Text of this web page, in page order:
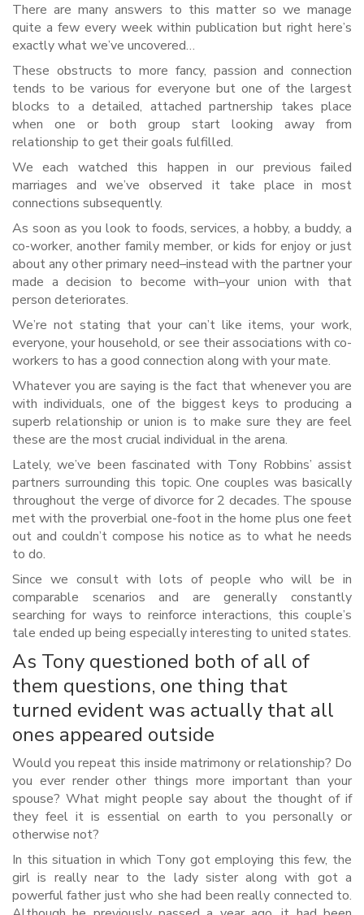
There are many answers to this matter so we manage
quite a few every week within publication but right here’s
exactly what we’ve uncovered…
These obstructs to more fancy, passion and connection
tends to be various for everyone but one of the largest
blocks to a detailed, attached partnership takes place
when one or both group start looking away from
relationship to get their goals fulfilled.
We each watched this happen in our previous failed
marriages and we’ve observed it take place in most
connections subsequently.
As soon as you look to foods, services, a hobby, a buddy, a
co-worker, another family member, or kids for enjoy or just
about any other primary need–instead with the partner your
made a decision to become with–your union with that
person deteriorates.
We’re not stating that your can’t like items, your work,
everyone, your household, or see their associations with co-
workers to has a good connection along with your mate.
Whatever you are saying is the fact that whenever you are
with individuals, one of the biggest keys to producing a
superb relationship or union is to make sure they are feel
these are the most crucial individual in the arena.
Lately, we’ve been fascinated with Tony Robbins’ assist
partners surrounding this topic. One couples was basically
throughout the verge of divorce for 2 decades. The spouse
met with the proverbial one-foot in the home plus one feet
out and couldn’t compose his notice as to what he needs
to do.
Since we consult with lots of people who will be in
comparable scenarios and are generally constantly
searching for ways to reinforce interactions, this couple’s
tale ended up being especially interesting to united states.
As Tony questioned both of all of
them questions, one thing that
turned evident was actually that all
ones appeared outside
Would you repeat this inside matrimony or relationship? Do
you ever render other things more important than your
spouse? What might people say about the thought of if
they feel it is essential on earth to you personally or
otherwise not?
In this situation in which Tony got employing this few, the
girl is really near to the lady sister along with got a
powerful father just who she had been really connected to.